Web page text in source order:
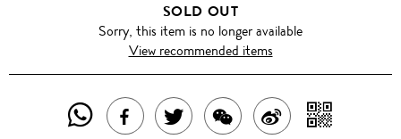
SOLD OUT
Sorry, this item is no longer available
View recommended items
SHARE
SHARE TWEET SHARESHARE